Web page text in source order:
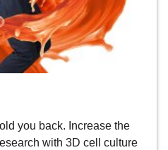
you back. Increase the
with 3D cell culture